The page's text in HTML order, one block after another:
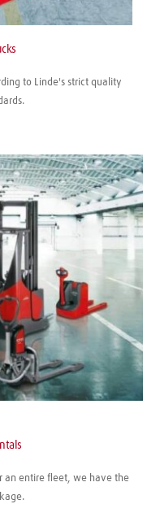
to Linde's strict quality
an entire fleet, we have the